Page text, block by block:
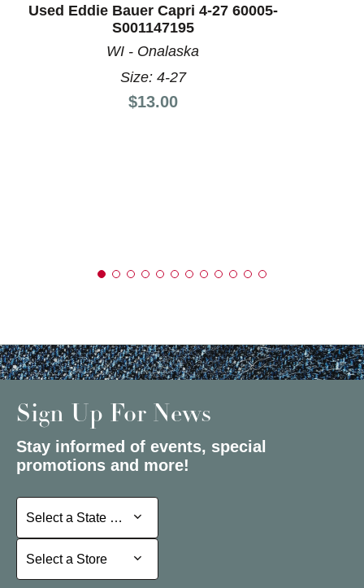
Used Eddie Bauer Capri 4-27 60005-
S001147195
WI - Onalaska
Size: 4-27
Price:
$13.00
Sign Up For News
Stay informed of events, special
promotions and more!
Select a State or Province
Select a State or Province
Select a Store
Select a Store